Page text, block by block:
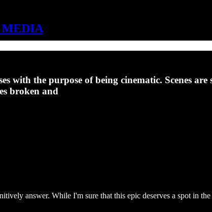
with the purpose of being cinematic. Scenes
broken and
answer. While I'm sure that this epic deserves a spot in